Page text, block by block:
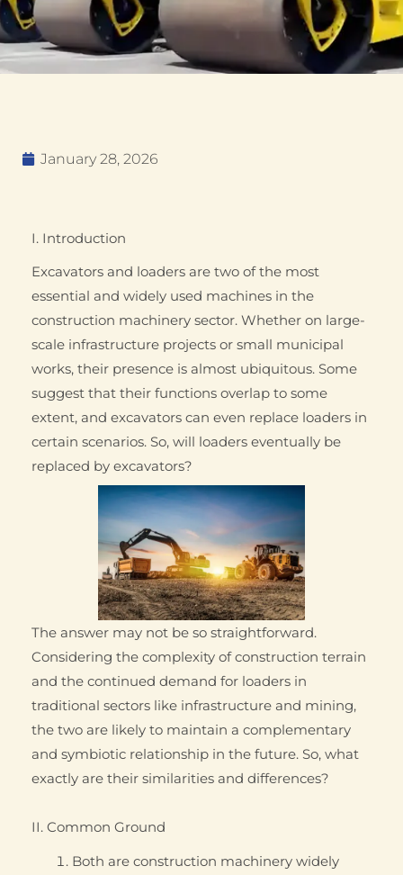
January 28, 2026
I. Introduction
Excavators and loaders are two of the most
essential and widely used machines in the
construction machinery sector. Whether on large-
scale infrastructure projects or small municipal
works, their presence is almost ubiquitous. Some
suggest that their functions overlap to some
extent, and excavators can even replace loaders in
certain scenarios. So, will loaders eventually be
replaced by excavators?
The answer may not be so straightforward.
Considering the complexity of construction terrain
and the continued demand for loaders in
traditional sectors like infrastructure and mining,
the two are likely to maintain a complementary
and symbiotic relationship in the future. So, what
exactly are their similarities and differences?
II. Common Ground
Both are construction machinery widely